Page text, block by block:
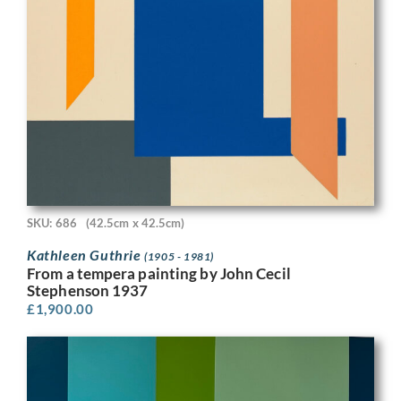
SKU: 686 (42.5cm x 42.5cm)
Kathleen Guthrie(1905 - 1981)
From a tempera painting by John Cecil
Stephenson 1937
£1,900.00